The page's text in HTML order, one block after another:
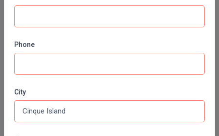
Apply Now
Duration:3 Years
Phone
City